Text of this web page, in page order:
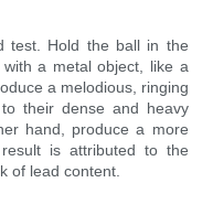
test. Hold the ball in the
a metal object, like a
a melodious, ringing
their dense and heavy
hand, produce a more
is attributed to the
of lead content.